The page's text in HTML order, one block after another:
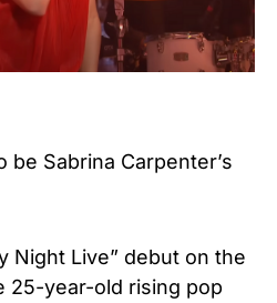
be Sabrina Carpenter’s
Night Live” debut on the
25-year-old rising pop